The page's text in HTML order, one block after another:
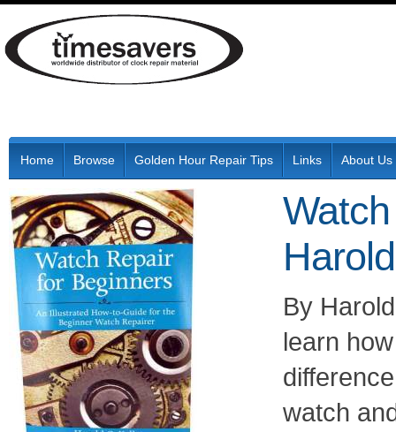
Home Browse Golden Hour Repair Tips Links About Us
By
learn
watch